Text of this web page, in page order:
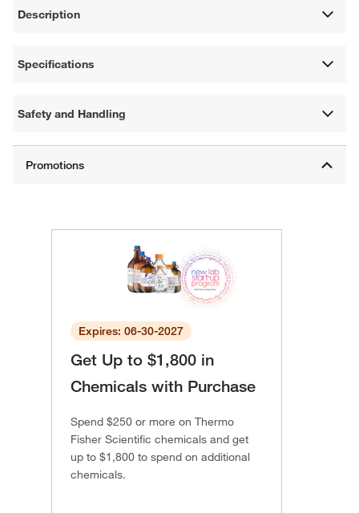
Description
Specifications
Safety and Handling
Expires: 06-30-2027
Get Up to $1,800 in
Chemicals with Purchase
Spend $250 or more on Thermo
Fisher Scientific chemicals and get
up to $1,800 to spend on additional
chemicals.